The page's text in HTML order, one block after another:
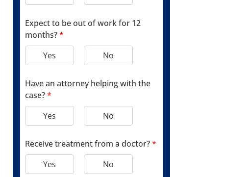
Expect to be out of work for 12
months?*
Yes
No
Have an attorney helping with the
case?*
Yes
No
Receive treatment from a doctor?*
Yes
No